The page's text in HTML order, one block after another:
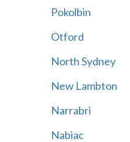
Pokolbin
Otford
North Sydney
New Lambton
Narrabri
Nabiac